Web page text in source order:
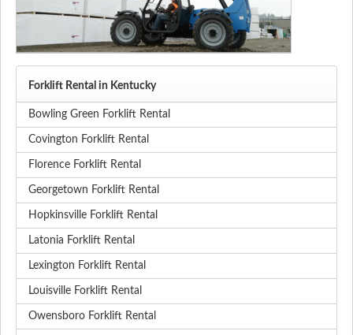
Forklift Rental in Kentucky
Bowling Green Forklift Rental
Covington Forklift Rental
Florence Forklift Rental
Georgetown Forklift Rental
Hopkinsville Forklift Rental
Latonia Forklift Rental
Lexington Forklift Rental
Louisville Forklift Rental
Owensboro Forklift Rental